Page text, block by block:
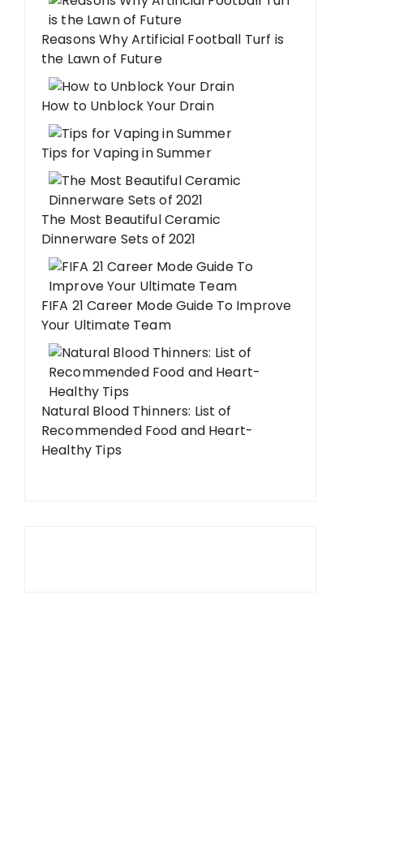
Reasons Why Artificial Football Turf is
the Lawn of Future
How to Unblock Your Drain
Tips for Vaping in Summer
The Most Beautiful Ceramic
Dinnerware Sets of 2021
FIFA 21 Career Mode Guide To Improve
Your Ultimate Team
Natural Blood Thinners: List of
Recommended Food and Heart-
Healthy Tips